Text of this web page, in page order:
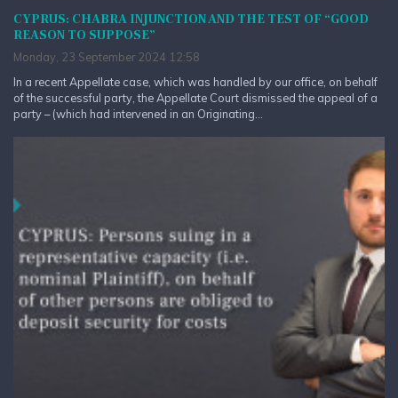
CYPRUS: CHABRA INJUNCTION AND THE TEST OF “GOOD
REASON TO SUPPOSE”
Monday, 23 September 2024 12:58
In a recent Appellate case, which was handled by our office, on behalf
of the successful party, the Appellate Court dismissed the appeal of a
party – (which had intervened in an Originating...